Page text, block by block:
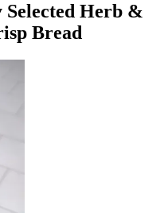
Selected Herb &
Bread